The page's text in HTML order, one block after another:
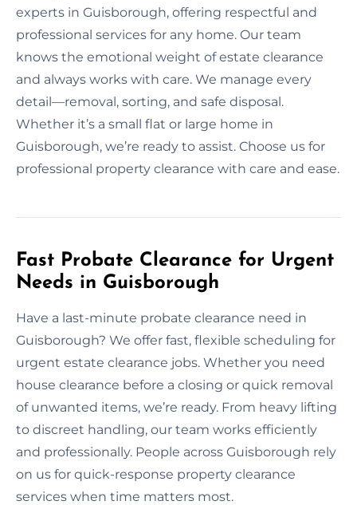
experts in Guisborough, offering respectful and
professional services for any home. Our team
knows the emotional weight of estate clearance
and always works with care. We manage every
detail—removal, sorting, and safe disposal.
Whether it’s a small flat or large home in
Guisborough, we’re ready to assist. Choose us for
professional property clearance with care and ease.
Fast Probate Clearance for Urgent
Needs in Guisborough
Have a last-minute probate clearance need in
Guisborough? We offer fast, flexible scheduling for
urgent estate clearance jobs. Whether you need
house clearance before a closing or quick removal
of unwanted items, we’re ready. From heavy lifting
to discreet handling, our team works efficiently
and professionally. People across Guisborough rely
on us for quick-response property clearance
services when time matters most.